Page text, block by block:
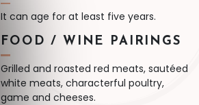
It can age for at least five years.
FOOD / WINE PAIRINGS
Grilled and roasted red meats, sautéed
white meats, characterful poultry,
game and cheeses.